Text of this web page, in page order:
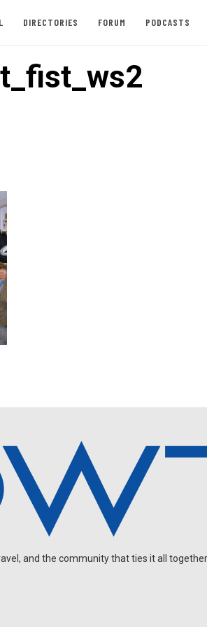
DIRECTORIES FORUM PODCASTS
and the community that ties it all